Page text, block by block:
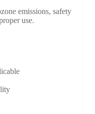
emissions, safety
use.